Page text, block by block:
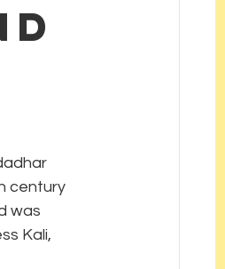
century
was
Kali,